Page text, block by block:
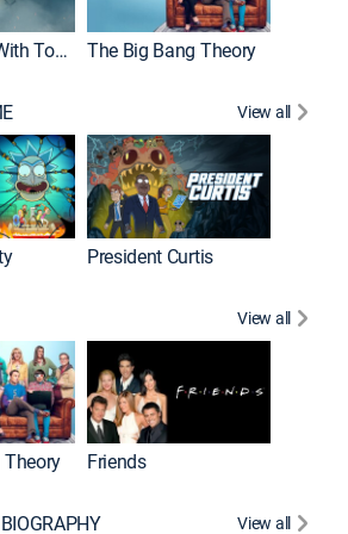
World War II With Tom Hanks The Big Bang Theory
View all
President Curtis
View all
Friends
View all